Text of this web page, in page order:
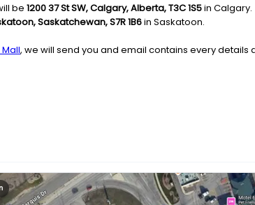
be 1200 37 St SW, Calgary, Alberta, T3C 1S5in Calgary.
Saskatchewan, S7R 1B6in Saskatoon.
, we will send you and email contains every details